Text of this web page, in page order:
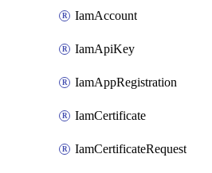
IamAccount
IamApiKey
IamAppRegistration
IamCertificate
IamCertificateRequest